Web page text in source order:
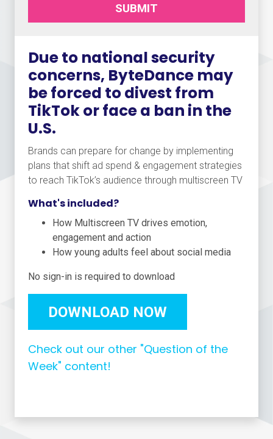
Due to national security
concerns, ByteDance may
be forced to divest from
TikTok or face a ban in the
U.S.
Brands can prepare for change by implementing
plans that shift ad spend & engagement strategies
to reach TikTok’s audience through multiscreen TV
What's included?
How Multiscreen TV drives emotion,
engagement and action
How young adults feel about social media
No sign-in is required to download
DOWNLOAD NOW
Check out our other "Question of the
Week" content!
SUBMIT